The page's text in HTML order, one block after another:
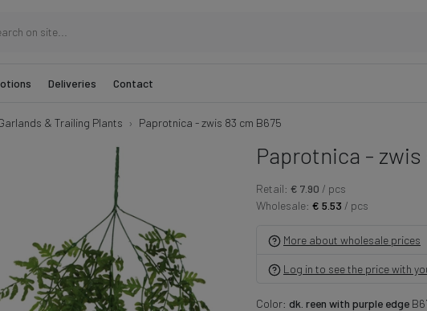
Deliveries Contact
& Trailing Plants Paprotnica - zwis 83 cm B675
Paprotnica - zwis
Retail: € 7.90 / pcs
Wholesale: € 5.53 / pcs
More about wholesale prices
Log in to see the price with
Color: dk. reen with purple edge